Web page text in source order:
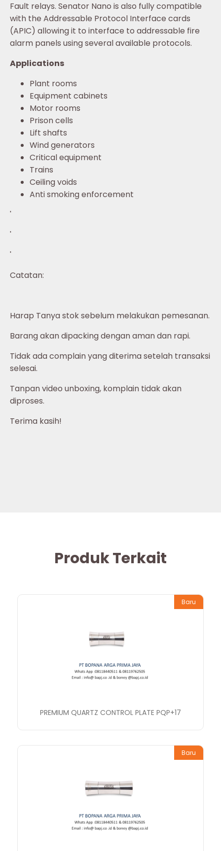
Fault relays. Senator Nano is also fully compatible
with the Addressable Protocol Interface cards
(APIC) allowing it to interface to addressable fire
alarm panels using several available protocols.
Applications
Plant rooms
Equipment cabinets
Motor rooms
Prison cells
Lift shafts
Wind generators
Critical equipment
Trains
Ceiling voids
Anti smoking enforcement
'
'
'
Catatan:
Harap Tanya stok sebelum melakukan pemesanan.
Barang akan dipacking dengan aman dan rapi.
Tidak ada complain yang diterima setelah transaksi
selesai.
Tanpan video unboxing, komplain tidak akan
diproses.
Terima kasih!
Produk Terkait
Baru
PREMIUM QUARTZ CONTROL PLATE PQP+17
Baru